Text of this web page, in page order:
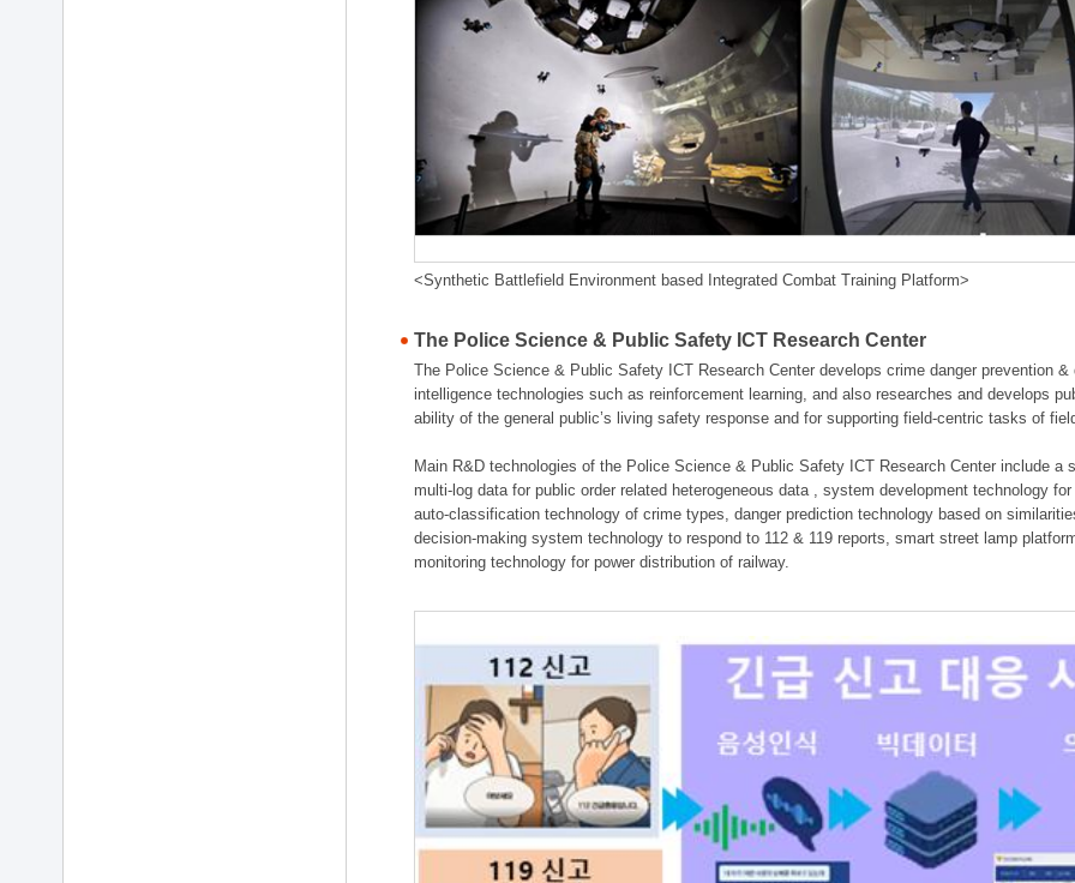
<Synthetic Battlefield Environment based Integrated Combat Training Platform>
The Police Science & Public Safety ICT Research Center
The Police Science & Public Safety ICT Research Center develops crime danger prevention
intelligence technologies such as reinforcement learning, and also researches and develops
ability of the general public’s living safety response and for supporting field-centric tasks of
Main R&D technologies of the Police Science & Public Safety ICT Research Center include
multi-log data for public order related heterogeneous data , system development technology
auto-classification technology of crime types, danger prediction technology based on
decision-making system technology to respond to 112 & 119 reports, smart street lamp
monitoring technology for power distribution of railway.